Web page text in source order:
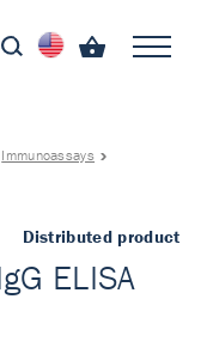
Immunoassays
Distributed product
ELISA